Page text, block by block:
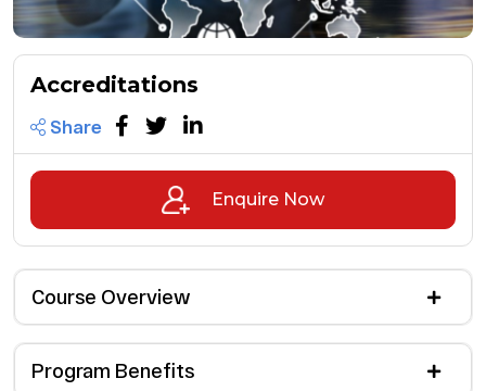
Accreditations
Share
Enquire Now
Course Overview
Program Benefits